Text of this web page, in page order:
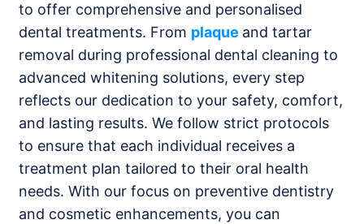
to offer comprehensive and personalised
dental treatments. From plaque and tartar
removal during professional dental cleaning to
advanced whitening solutions, every step
reflects our dedication to your safety, comfort,
and lasting results. We follow strict protocols
to ensure that each individual receives a
treatment plan tailored to their oral health
needs. With our focus on preventive dentistry
and cosmetic enhancements, you can